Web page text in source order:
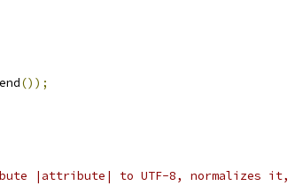
end());
|attribute| to UTF-8, normalizes it,